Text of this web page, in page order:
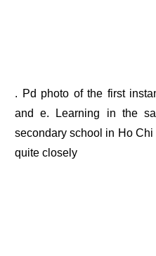
. Pd photo of the first
and e. Learning in the
secondary school in Ho
quite closely